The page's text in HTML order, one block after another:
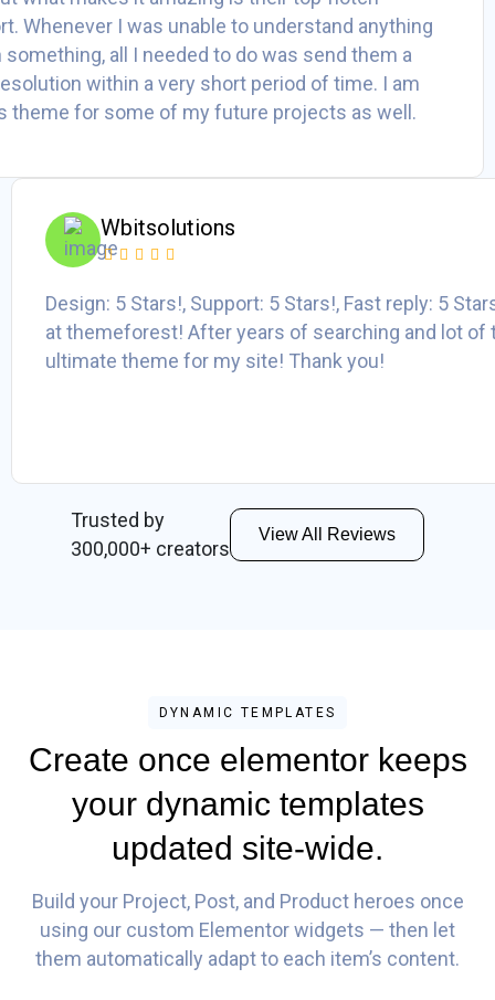
Whenever I was unable to understand anything
all I needed to do was send them a
within a very short period of time. I am
theme for some of my future projects as well.
Wbitsolutions
Design: 5 Stars!, Support: 5 Stars!, Fast reply: 5
at themeforest! After years of searching and lot of
ultimate theme for my site! Thank you!
Trusted by
300,000+ creators
View All Reviews
DYNAMIC TEMPLATES
Create once elementor keeps
your dynamic templates
updated site-wide.
Build your Project, Post, and Product heroes once
using our custom Elementor widgets — then let
them automatically adapt to each item’s content.